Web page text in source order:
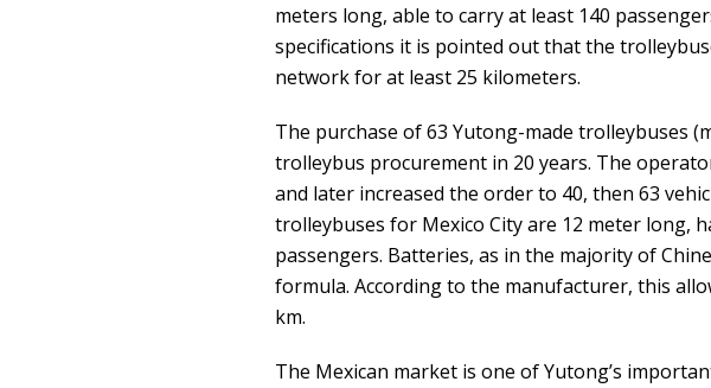
meters long, able to carry at least 140
specifications it is pointed out that the
network for at least 25 kilometers.
The purchase of 63 Yutong-made trolleybuses
trolleybus procurement in 20 years. The
and later increased the order to 40, then 63
trolleybuses for Mexico City are 12 meter long,
passengers. Batteries, as in the majority of
formula. According to the manufacturer, this
km.
The Mexican market is one of Yutong’s